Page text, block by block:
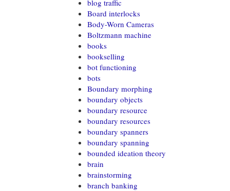
blog traffic
Board interlocks
Body-Worn Cameras
Boltzmann machine
books
bookselling
bot functioning
bots
Boundary morphing
boundary objects
boundary resource
boundary resources
boundary spanners
boundary spanning
bounded ideation theory
brain
brainstorming
branch banking